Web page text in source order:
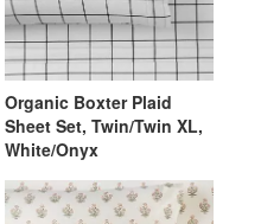
Organic Boxter Plaid
Sheet Set, Twin/Twin XL,
White/Onyx